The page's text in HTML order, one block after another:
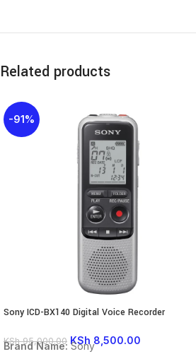
Related products
-91%
Sony ICD-BX140 Digital Voice Recorder
KSh95,000.00 KSh 8,500.00
Brand Name: Sony